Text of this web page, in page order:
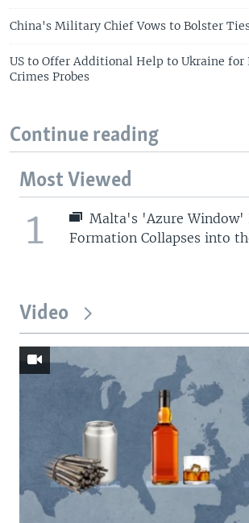
China's Military Chief Vows to Bolster
US to Offer Additional Help to Ukraine for
Crimes Probes
Continue reading
Most Viewed
1
Malta's 'Azure Window'
Formation Collapses into
Video